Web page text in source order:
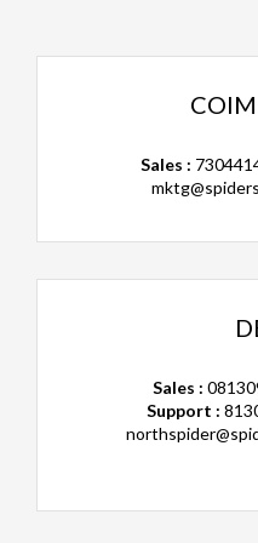
Sales :
Sales :
Support :